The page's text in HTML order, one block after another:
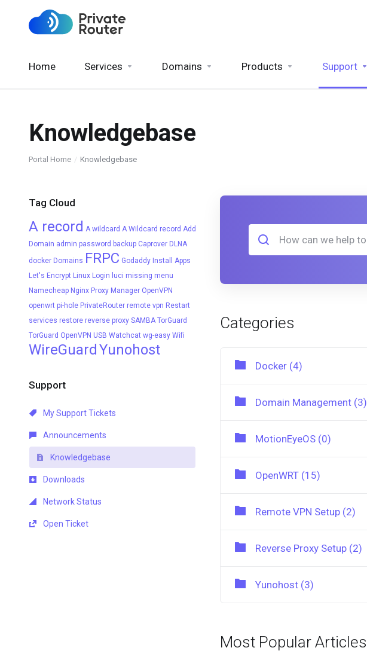
Home Services Domains Products Support
Knowledgebase
Portal Home Knowledgebase
Tag Cloud
A record A wildcard A Wildcard record Add
Domain admin password backup Caprover DLNA
docker Domains FRPC Godaddy Install Apps
Let's Encrypt Linux Login luci missing menu
Namecheap Nginx Proxy Manager OpenVPN
openwrt pi-hole PrivateRouter remote vpn Restart
services restore reverse proxy SAMBA TorGuard
TorGuard OpenVPN USB Watchcat wg-easy Wifi
WireGuard Yunohost
Support
My Support Tickets
Announcements
Knowledgebase
Downloads
Network Status
Open Ticket
Categories
Docker (4)
Domain Management (3)
MotionEyeOS (0)
OpenWRT (15)
Remote VPN Setup (2)
Reverse Proxy Setup (2)
Yunohost (3)
Most Popular Articles